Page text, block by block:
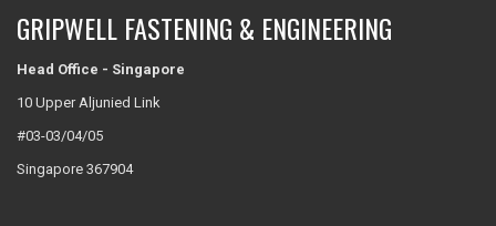
GRIPWELL FASTENING & ENGINEERING
Head Office - Singapore
10 Upper Aljunied Link
#03-03/04/05
Singapore 367904